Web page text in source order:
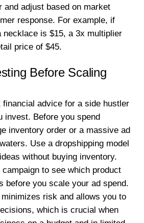
and adjust based on market
response. For example, if
is $15, a 3x multiplier
price of $45.
Before Scaling
financial advice for a side hustler
invest. Before you spend
inventory order or a massive ad
Use a dropshipping model
without buying inventory.
campaign to see which product
before you scale your ad spend.
risk and allows you to
which is crucial when